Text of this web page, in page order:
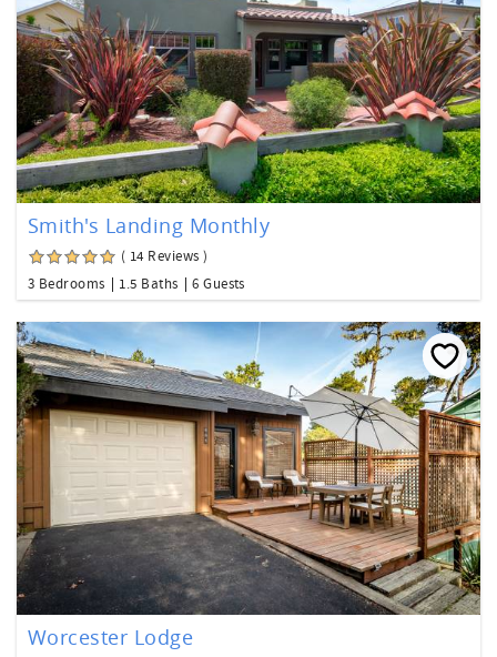
Smith's Landing Monthly
( 14 Reviews )
3 Bedrooms
1.5 Baths 6 Guests
Worcester Lodge